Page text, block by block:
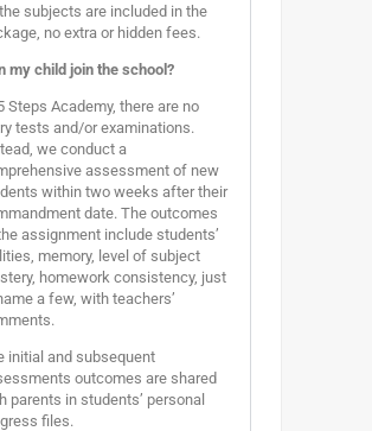
subjects are included in the
no extra or hidden fees.
my child join the school?
Steps Academy, there are no
tests and/or examinations.
we conduct a
assessment of new
within two weeks after their
date. The outcomes
assignment include students’
memory, level of subject
homework consistency, just
a few, with teachers’
initial and subsequent
outcomes are shared
parents in students’ personal
files.